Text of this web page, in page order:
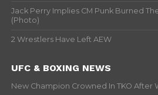
Jack Perry Implies CM Punk Burned
(Photo)
2 Wrestlers Have Left AEW
UFC & BOXING NEWS
New Champion Crowned In TKO After